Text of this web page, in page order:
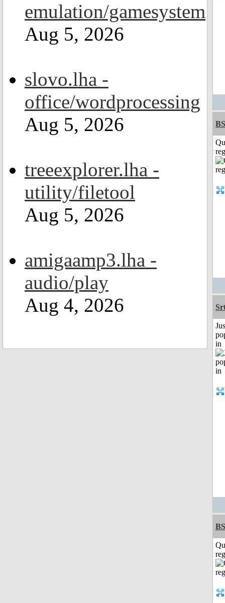
emulation/gamesystem
Aug 5, 2026
slovo.lha -
office/wordprocessing
Aug 5, 2026
treeexplorer.lha -
utility/filetool
Aug 5, 2026
amigaamp3.lha -
audio/play
Aug 4, 2026
in